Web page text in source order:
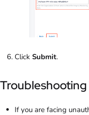
Click Submit.
Troubleshooting
If you are facing